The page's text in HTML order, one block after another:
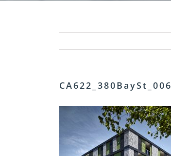
CA622_380BaySt_006